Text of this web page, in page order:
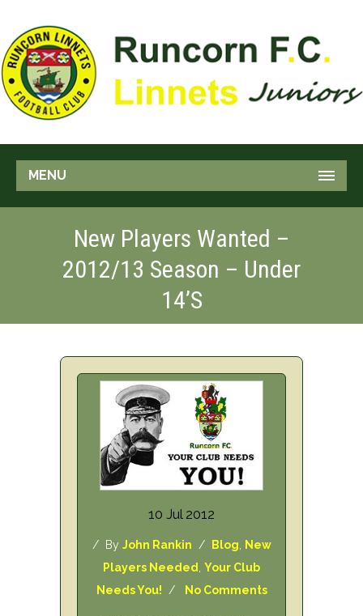
MENU
New Players Wanted –
2012/13 Season – Under
14’s
10 Jul 2012
/ By John Rankin / Blog New
Players Needed Your Club
Needs You! / No Comments